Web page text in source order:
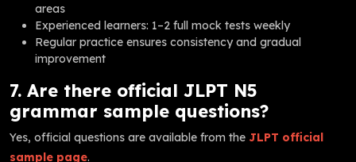
areas
Experienced learners: 1–2 full mock tests weekly
Regular practice ensures consistency and gradual
improvement
7. Are there official JLPT N5
grammar sample questions?
Yes, official questions are available from the JLPT official
sample page.